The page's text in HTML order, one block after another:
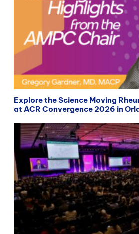
Explore the Science Moving
at ACR Convergence 2026 in